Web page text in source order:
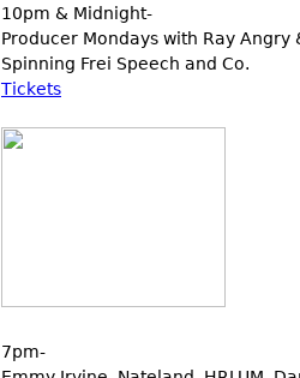
10pm & Midnight-
Producer Mondays with Ray
Spinning Frei Speech and Co.
Tickets
7pm-